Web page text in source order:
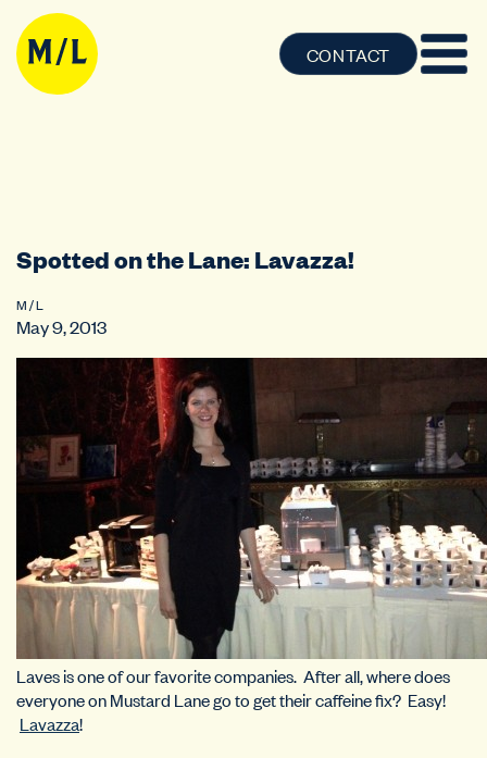
CONTACT
Spotted on the Lane: Lavazza!
M / L
May 9, 2013
Laves is one of our favorite companies. After all, where does
everyone on Mustard Lane go to get their caffeine fix? Easy!
Lavazza!